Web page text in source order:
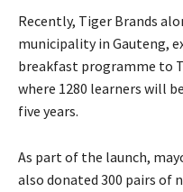
Recently, Tiger Brands
municipality in Gauteng,
breakfast programme to
where 1280 learners will
five years.
As part of the launch,
also donated 300 pairs of